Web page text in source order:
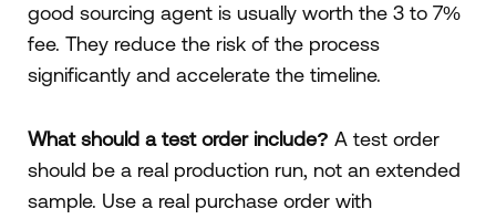
good sourcing agent is usually worth the 3 to 7%
fee. They reduce the risk of the process
significantly and accelerate the timeline.
What should a test order include? A test order
should be a real production run, not an extended
sample. Use a real purchase order with